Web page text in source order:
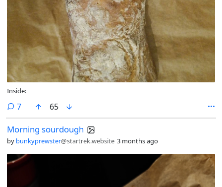
Inside:
7comments
65
Morning sourdough
by bunkyprewster@startrek.website 3 months ago